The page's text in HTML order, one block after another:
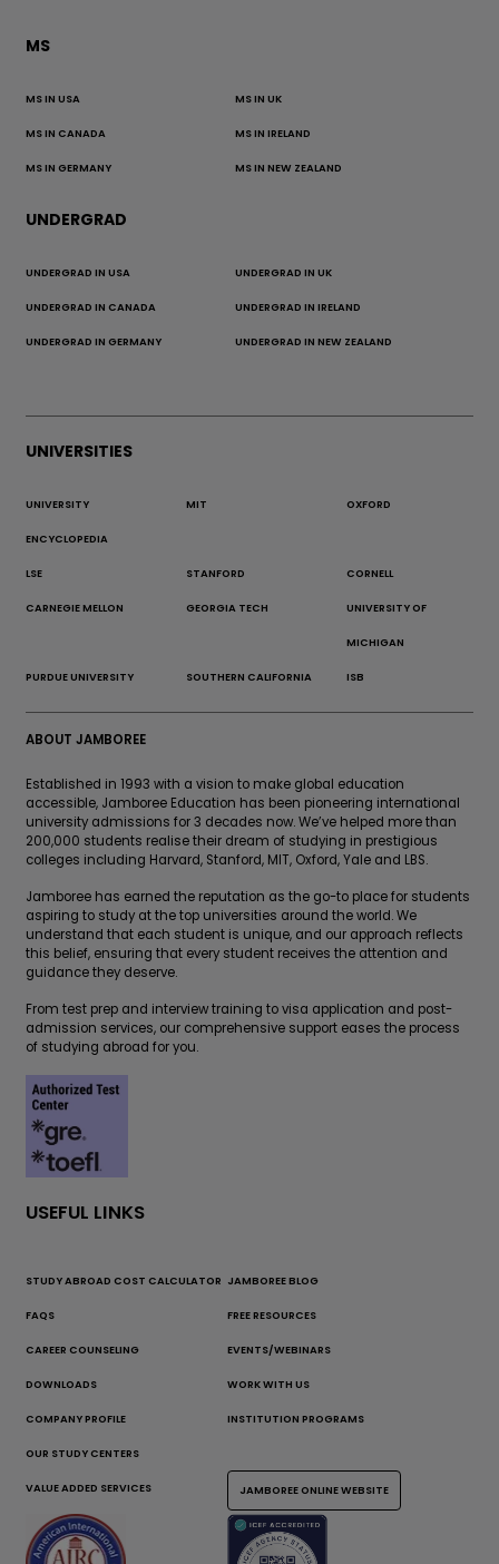
MS
MS IN USA MS IN UK
MS IN CANADA MS IN IRELAND
MS IN GERMANY MS IN NEW ZEALAND
UNDERGRAD
UNDERGRAD IN USA UNDERGRAD IN UK
UNDERGRAD IN CANADA UNDERGRAD IN IRELAND
UNDERGRAD IN GERMANY UNDERGRAD IN NEW ZEALAND
UNIVERSITIES
UNIVERSITY
ENCYCLOPEDIA
MIT OXFORD
LSE STANFORD CORNELL
CARNEGIE MELLON GEORGIA TECH UNIVERSITY OF
MICHIGAN
PURDUE UNIVERSITY SOUTHERN CALIFORNIA ISB
ABOUT JAMBOREE
Established in 1993 with a vision to make global education
accessible, Jamboree Education has been pioneering international
university admissions for 3 decades now. We’ve helped more than
200,000 students realise their dream of studying in prestigious
colleges including Harvard, Stanford, MIT, Oxford, Yale and LBS.
Jamboree has earned the reputation as the go-to place for students
aspiring to study at the top universities around the world. We
understand that each student is unique, and our approach reflects
this belief, ensuring that every student receives the attention and
guidance they deserve.
From test prep and interview training to visa application and post-
admission services, our comprehensive support eases the process
of studying abroad for you.
USEFUL LINKS
STUDY ABROAD COST CALCULATOR JAMBOREE BLOG
FAQS FREE RESOURCES
CAREER COUNSELING EVENTS/WEBINARS
DOWNLOADS WORK WITH US
COMPANY PROFILE INSTITUTION PROGRAMS
OUR STUDY CENTERS
VALUE ADDED SERVICES JAMBOREE ONLINE WEBSITE